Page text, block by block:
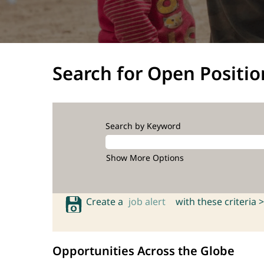
Search for Open
Search by Keyword
Show More Options
Create a job alert with these criteria >
Opportunities Across the Globe